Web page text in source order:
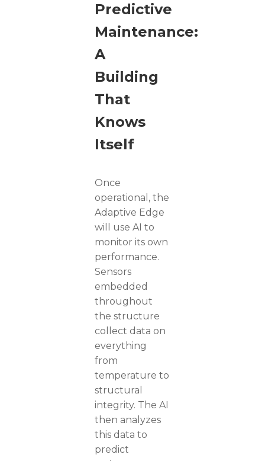
Predictive
Maintenance:
A
Building
That
Knows
Itself
Once
operational, the
Adaptive Edge
will use AI to
monitor its own
performance.
Sensors
embedded
throughout
the structure
collect data on
everything
from
temperature to
structural
integrity. The AI
then analyzes
this data to
predict